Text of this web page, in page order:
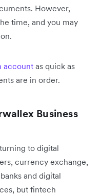
However,
time, and you may
accountas quick as
are in order.
Business
to digital
currency exchange,
and digital
but fintech